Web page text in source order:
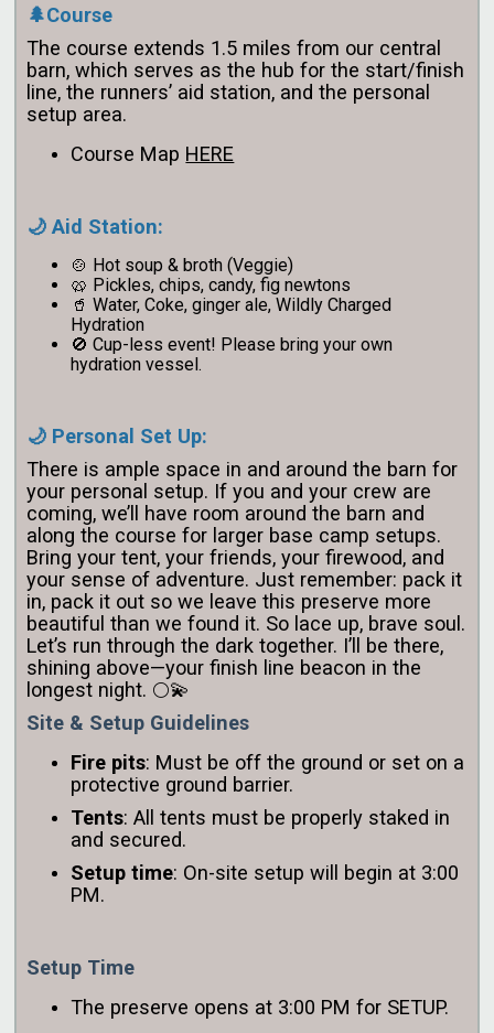
🌲Course
The course extends 1.5 miles from our central
barn, which serves as the hub for the start/finish
line, the runners’ aid station, and the personal
setup area.
Course Map HERE
🌙 Aid Station:
🍲 Hot soup & broth (Veggie)
🥨 Pickles, chips, candy, fig newtons
🥤 Water, Coke, ginger ale, Wildly Charged
Hydration
🚫 Cup-less event! Please bring your own
hydration vessel.
🌙 Personal Set Up:
There is ample space in and around the barn for
your personal setup. If you and your crew are
coming, we’ll have room around the barn and
along the course for larger base camp setups.
Bring your tent, your friends, your firewood, and
your sense of adventure. Just remember: pack it
in, pack it out so we leave this preserve more
beautiful than we found it. So lace up, brave soul.
Let’s run through the dark together. I’ll be there,
shining above—your finish line beacon in the
longest night. 🌕💫
Site & Setup Guidelines
Fire pits: Must be off the ground or set on a
protective ground barrier.
Tents: All tents must be properly staked in
and secured.
Setup time: On-site setup will begin at 3:00
PM.
Setup Time
The preserve opens at 3:00 PM for SETUP.